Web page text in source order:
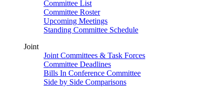
Committee List
Committee Roster
Upcoming Meetings
Standing Committee Schedule
Joint
Joint Committees & Task Forces
Committee Deadlines
Bills In Conference Committee
Side by Side Comparisons